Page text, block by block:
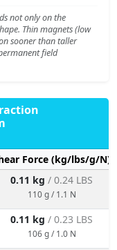
not only on the
Thin magnets (low
sooner than taller
field
Force (kg/lbs/g/N)
0.11 kg / 0.24 LBS
110 g / 1.1 N
0.11 kg / 0.23 LBS
106 g / 1.0 N